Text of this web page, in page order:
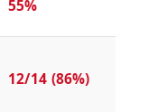
55%
12/14 (86%)